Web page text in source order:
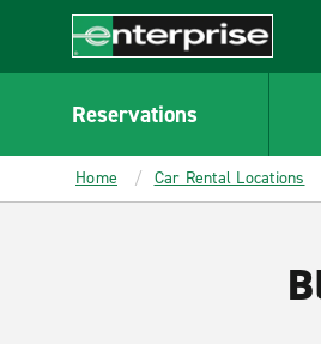
CONTENT
Enterprise
Reservations
Home Car Rental Locations